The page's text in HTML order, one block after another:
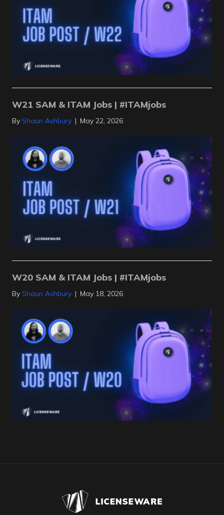
W21 SAM & ITAM Jobs | #ITAMjobs
By Shaun Ashbury | May 22, 2026
W20 SAM & ITAM Jobs | #ITAMjobs
By Shaun Ashbury | May 18, 2026